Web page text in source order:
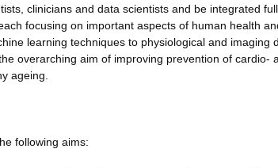
clinicians and data scientists and be integrated
focusing on important aspects of human health
learning techniques to physiological and imaging
overarching aim of improving prevention of cardio-
ageing.
following aims: